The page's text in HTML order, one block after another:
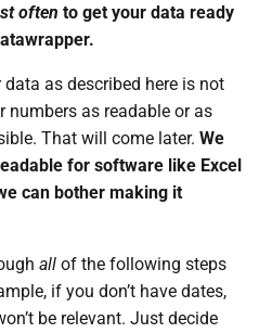
often to get your data ready
as described here is not
numbers as readable or as
That will come later. We
for software like Excel
can bother making it
allof the following steps
if you don’t have dates,
be relevant. Just decide